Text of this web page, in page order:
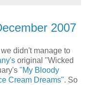
2007
didn't manage to
original "Wicked
"My Bloody
Cream Dreams". So